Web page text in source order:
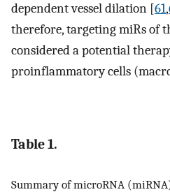
dependent vessel dilation [61,
therefore, targeting miRs of
considered a potential
proinflammatory cells
Table 1.
Summary of microRNA